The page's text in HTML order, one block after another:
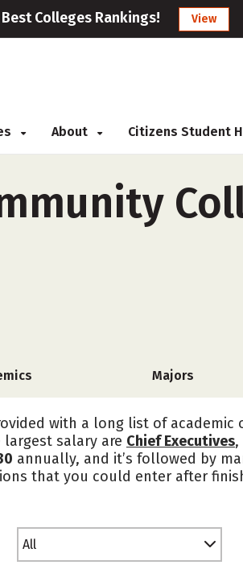
Best Colleges Rankings! View
About Citizens Student
Majors
with a long list of
salary are Chief Executives,
annually, and it’s followed by
that you could enter after
All